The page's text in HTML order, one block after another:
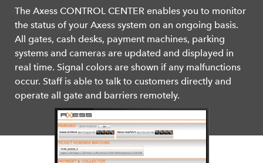
The Axess CONTROL CENTER enables you to monitor
the status of your Axess system on an ongoing basis.
All gates, cash desks, payment machines, parking
systems and cameras are updated and displayed in
real time. Signal colors are shown if any malfunctions
occur. Staff is able to talk to customers directly and
operate all gate and barriers remotely.